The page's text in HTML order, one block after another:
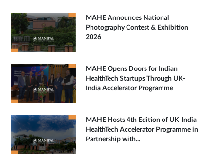
MAHE Announces National
Photography Contest & Exhibition
2026
MAHE Opens Doors for Indian
HealthTech Startups Through UK-
India Accelerator Programme
MAHE Hosts 4th Edition of UK-India
HealthTech Accelerator Programme in
Partnership with...